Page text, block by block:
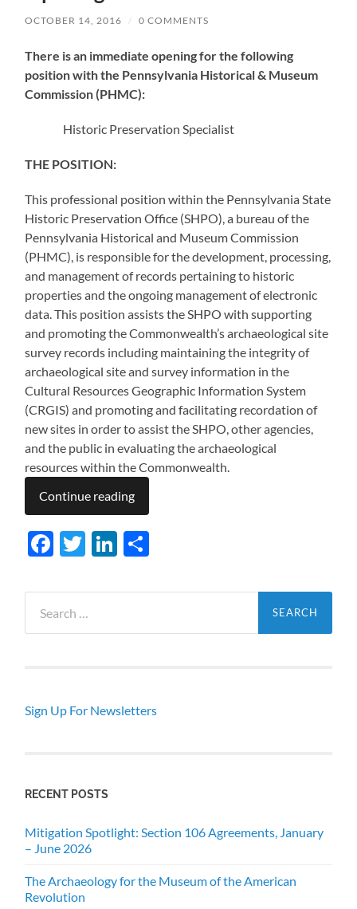
OCTOBER 14, 2016 / 0 COMMENTS
There is an immediate opening for the following
position with the Pennsylvania Historical & Museum
Commission (PHMC):
Historic Preservation Specialist
THE POSITION:
This professional position within the Pennsylvania State
Historic Preservation Office (SHPO), a bureau of the
Pennsylvania Historical and Museum Commission
(PHMC), is responsible for the development, processing,
and management of records pertaining to historic
properties and the ongoing management of electronic
data. This position assists the SHPO with supporting
and promoting the Commonwealth’s archaeological site
survey records including maintaining the integrity of
archaeological site and survey information in the
Cultural Resources Geographic Information System
(CRGIS) and promoting and facilitating recordation of
new sites in order to assist the SHPO, other agencies,
and the public in evaluating the archaeological
resources within the Commonwealth.
Continue reading
Facebook
TwitterLinkedIn
for:
Sign Up For Newsletters
RECENT POSTS
Mitigation Spotlight: Section 106 Agreements, January
– June 2026
The Archaeology for the Museum of the American
Revolution